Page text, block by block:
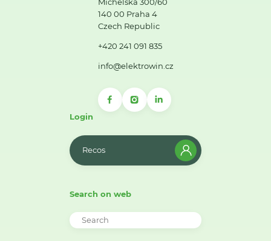
140 00 Praha 4
Czech Republic
+420 241 091 835
info@elektrowin.cz
Login
Recos
Search on web